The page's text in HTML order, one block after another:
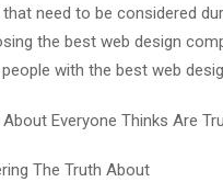
need to be considered
the best web design
with the best web
Everyone Thinks Are
The Truth About